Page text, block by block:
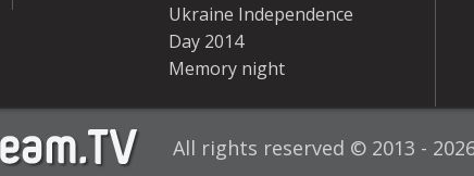
Ukraine Independence
Day 2014
Memory night
All rights reserved © 2013 -